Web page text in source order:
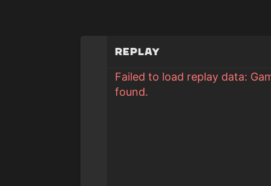
Replay
Failed to load replay data:
found.